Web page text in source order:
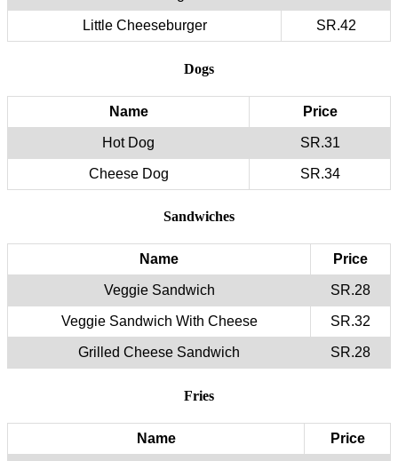
Little Cheeseburger SR.42
Dogs
Name Price
Hot Dog SR.31
Cheese Dog SR.34
Sandwiches
Name Price
Veggie Sandwich SR.28
Veggie Sandwich With Cheese SR.32
Grilled Cheese Sandwich SR.28
Fries
Name Price